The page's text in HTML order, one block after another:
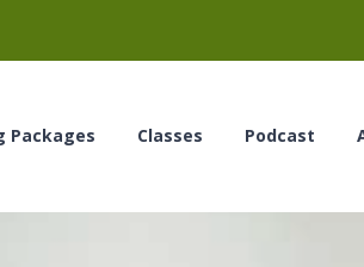
Packages Classes Podcast